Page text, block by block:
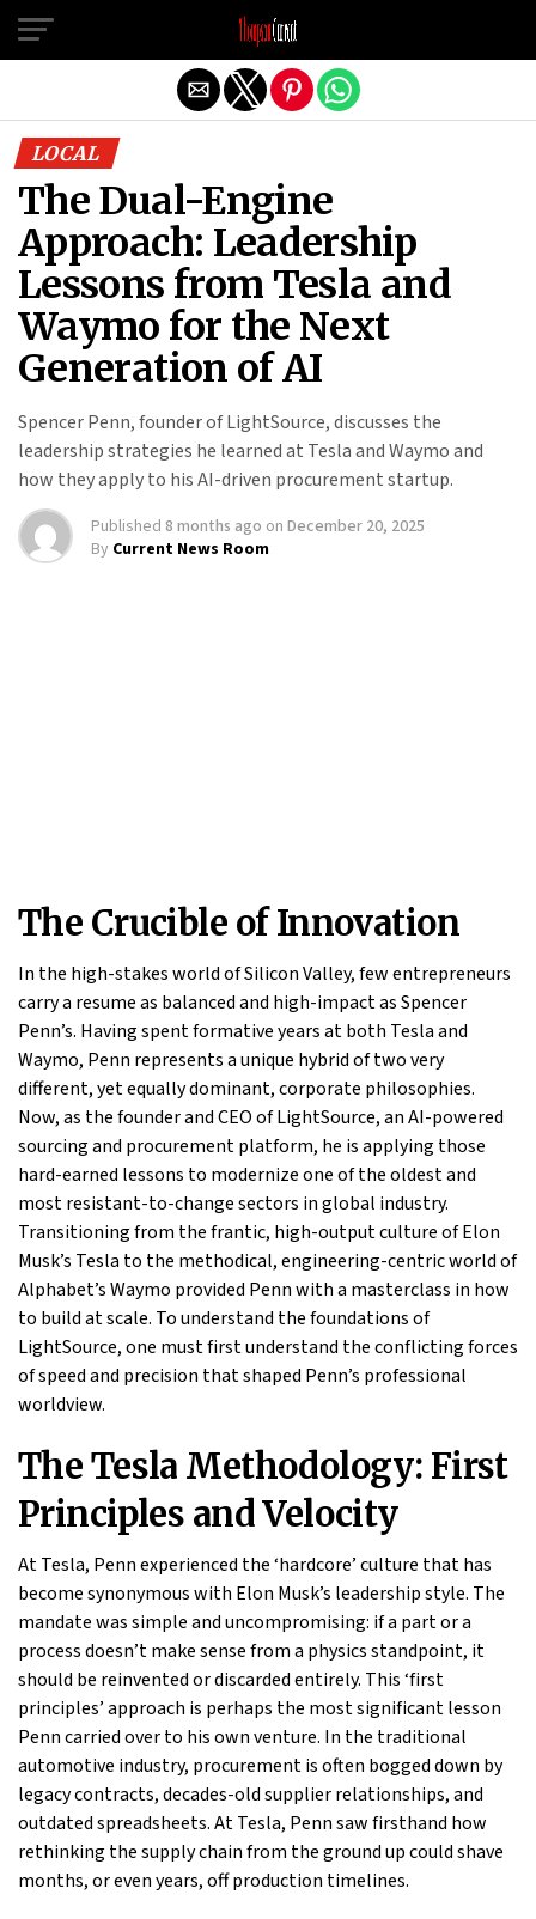
LOCAL
The Dual-Engine
Approach: Leadership
Lessons from Tesla and
Waymo for the Next
Generation of AI
Spencer Penn, founder of LightSource, discusses the
leadership strategies he learned at Tesla and Waymo and
how they apply to his AI-driven procurement startup.
Published 8 months ago on December 20, 2025
By Current News Room
The Crucible of Innovation
In the high-stakes world of Silicon Valley, few entrepreneurs
carry a resume as balanced and high-impact as Spencer
Penn’s. Having spent formative years at both Tesla and
Waymo, Penn represents a unique hybrid of two very
different, yet equally dominant, corporate philosophies.
Now, as the founder and CEO of LightSource, an AI-powered
sourcing and procurement platform, he is applying those
hard-earned lessons to modernize one of the oldest and
most resistant-to-change sectors in global industry.
Transitioning from the frantic, high-output culture of Elon
Musk’s Tesla to the methodical, engineering-centric world of
Alphabet’s Waymo provided Penn with a masterclass in how
to build at scale. To understand the foundations of
LightSource, one must first understand the conflicting forces
of speed and precision that shaped Penn’s professional
worldview.
The Tesla Methodology: First
Principles and Velocity
At Tesla, Penn experienced the ‘hardcore’ culture that has
become synonymous with Elon Musk’s leadership style. The
mandate was simple and uncompromising: if a part or a
process doesn’t make sense from a physics standpoint, it
should be reinvented or discarded entirely. This ‘first
principles’ approach is perhaps the most significant lesson
Penn carried over to his own venture. In the traditional
automotive industry, procurement is often bogged down by
legacy contracts, decades-old supplier relationships, and
outdated spreadsheets. At Tesla, Penn saw firsthand how
rethinking the supply chain from the ground up could shave
months, or even years, off production timelines.
Exit mobile version